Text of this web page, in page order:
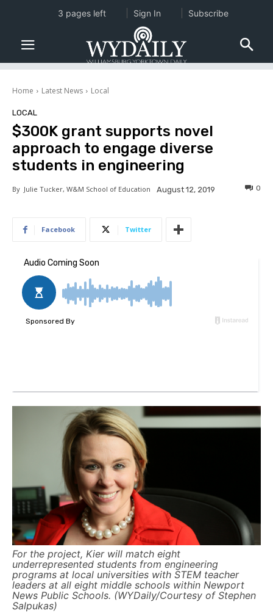
Home Latest News Local
LOCAL
$300K grant supports novel
approach to engage diverse
students in engineering
By Julie Tucker, W&M School of Education August 12, 2019 0
Facebook Twitter
For the project, Kier will match eight
underrepresented students from engineering
programs at local universities with STEM teacher
leaders at all eight middle schools within Newport
News Public Schools. (WYDaily/Courtesy of Stephen
Salpukas)
3 pages left Sign In Subscribe